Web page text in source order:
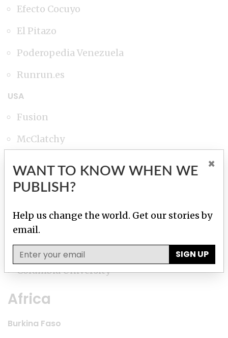
Efecto Cocuyo
El Pitazo
Poderopedia Venezuela
Runrun.es
USA
Fusion
McClatchy
The New York Times
Univisión
Charlotte Observer
Columbia University
Africa
Burkina Faso
WANT TO KNOW WHEN WE
PUBLISH?
×
Help us change the world. Get our stories by
email.
SIGN UP